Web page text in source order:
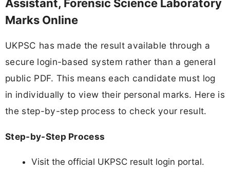
Assistant, Forensic Science Laboratory
Marks Online
UKPSC has made the result available through a
secure login-based system rather than a general
public PDF. This means each candidate must log
in individually to view their personal marks. Here is
the step-by-step process to check your result.
Step-by-Step Process
Visit the official UKPSC result login portal.